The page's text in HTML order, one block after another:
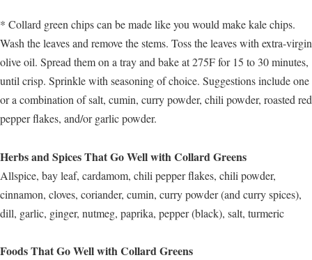
* Collard green chips can be made like you would make kale chips.
Wash the leaves and remove the stems. Toss the leaves with extra-virgin
olive oil. Spread them on a tray and bake at 275F for 15 to 30 minutes,
until crisp. Sprinkle with seasoning of choice. Suggestions include one
or a combination of salt, cumin, curry powder, chili powder, roasted red
pepper flakes, and/or garlic powder.
Herbs and Spices That Go Well with Collard Greens
Allspice, bay leaf, cardamom, chili pepper flakes, chili powder,
cinnamon, cloves, coriander, cumin, curry powder (and curry spices),
dill, garlic, ginger, nutmeg, paprika, pepper (black), salt, turmeric
Foods That Go Well with Collard Greens